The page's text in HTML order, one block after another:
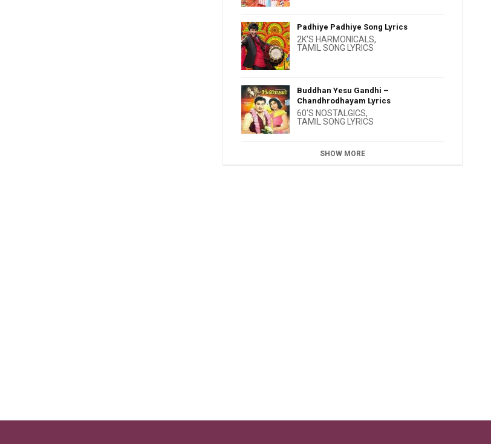
Padhiye Padhiye Song Lyrics
2K'S HARMONICALS,
TAMIL SONG LYRICS
Buddhan Yesu Gandhi –
Chandhrodhayam Lyrics
60'S NOSTALGICS,
TAMIL SONG LYRICS
SHOW MORE